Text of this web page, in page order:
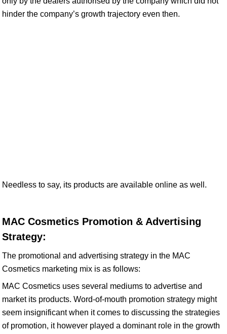
hinder the company’s growth trajectory even then.
Needless to say, its products are available online as well.
MAC Cosmetics Promotion & Advertising
Strategy:
The promotional and advertising strategy in the MAC
Cosmetics marketing mix is as follows:
MAC Cosmetics uses several mediums to advertise and
market its products. Word-of-mouth promotion strategy might
seem insignificant when it comes to discussing the strategies
of promotion, it however played a dominant role in the growth